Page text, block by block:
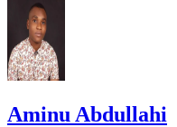
Aminu Abdullahi